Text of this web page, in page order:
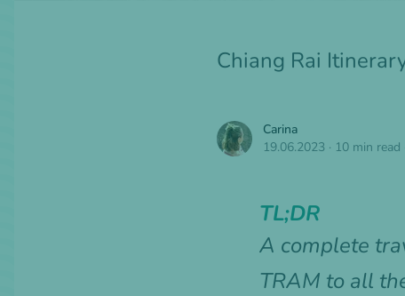
Chiang Rai
Carina
19.06.2023 · 10 min read
TL;DR
A complete
TRAM to all